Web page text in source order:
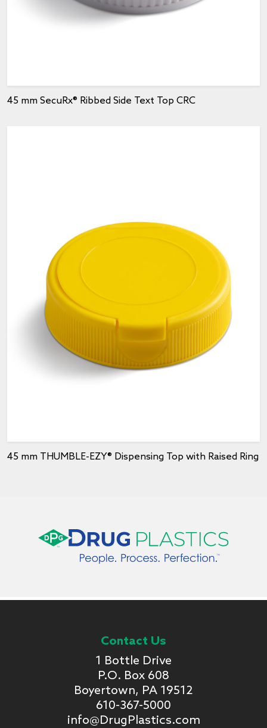
45 mm SecuRx® Ribbed Side Text Top CRC
45 mm THUMBLE-EZY® Dispensing Top with Raised Ring
Contact Us
1 Bottle Drive
P.O. Box 608
Boyertown, PA 19512
610-367-5000
info@DrugPlastics.com